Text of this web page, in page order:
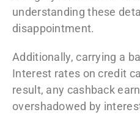
understanding these
disappointment.
Additionally, carrying a
Interest rates on credit
result, any cashback
overshadowed by